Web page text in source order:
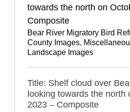
towards the north on
Composite
Bear River Migratory Bird
County Images,
Landscape Images
Title: Shelf cloud over
looking towards the north
2023 – Composite